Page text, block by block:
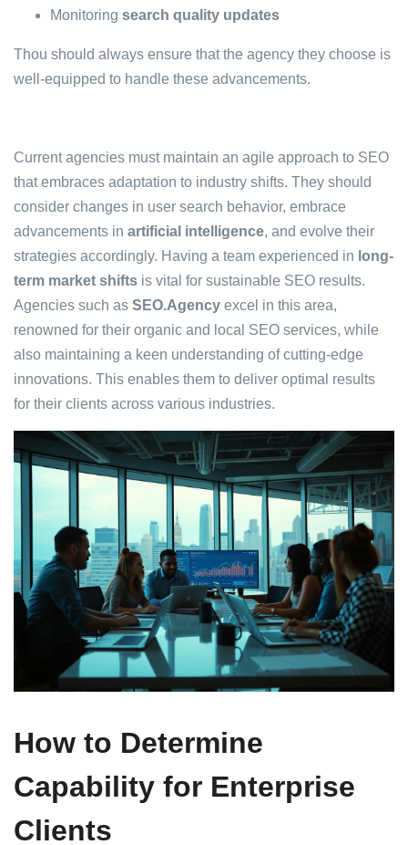
Monitoring search quality updates
Thou should always ensure that the agency they choose is
well-equipped to handle these advancements.
Current agencies must maintain an agile approach to SEO
that embraces adaptation to industry shifts. They should
consider changes in user search behavior, embrace
advancements in artificial intelligence, and evolve their
strategies accordingly. Having a team experienced in long-
term market shifts is vital for sustainable SEO results.
Agencies such as SEO.Agency excel in this area,
renowned for their organic and local SEO services, while
also maintaining a keen understanding of cutting-edge
innovations. This enables them to deliver optimal results
for their clients across various industries.
How to Determine
Capability for Enterprise
Clients